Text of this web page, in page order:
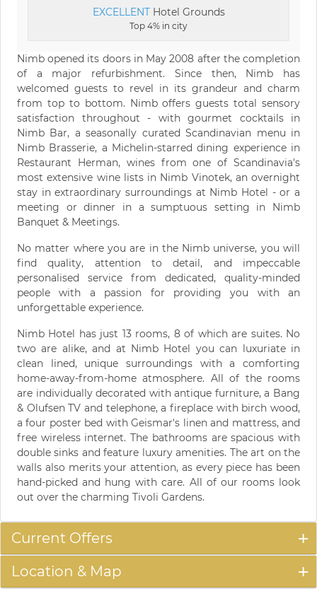
EXCELLENTHotel Grounds
Top 4% in city
Nimb opened its doors in May 2008 after the completion
of a major refurbishment. Since then, Nimb has
welcomed guests to revel in its grandeur and charm
from top to bottom. Nimb offers guests total sensory
satisfaction throughout - with gourmet cocktails in
Nimb Bar, a seasonally curated Scandinavian menu in
Nimb Brasserie, a Michelin-starred dining experience in
Restaurant Herman, wines from one of Scandinavia's
most extensive wine lists in Nimb Vinotek, an overnight
stay in extraordinary surroundings at Nimb Hotel - or a
meeting or dinner in a sumptuous setting in Nimb
Banquet & Meetings.
No matter where you are in the Nimb universe, you will
find quality, attention to detail, and impeccable
personalised service from dedicated, quality-minded
people with a passion for providing you with an
unforgettable experience.
Nimb Hotel has just 13 rooms, 8 of which are suites. No
two are alike, and at Nimb Hotel you can luxuriate in
clean lined, unique surroundings with a comforting
home-away-from-home atmosphere. All of the rooms
are individually decorated with antique furniture, a Bang
& Olufsen TV and telephone, a fireplace with birch wood,
a four poster bed with Geismar's linen and mattress, and
free wireless internet. The bathrooms are spacious with
double sinks and feature luxury amenities. The art on the
walls also merits your attention, as every piece has been
hand-picked and hung with care. All of our rooms look
out over the charming Tivoli Gardens.
Current Offers
Location & Map